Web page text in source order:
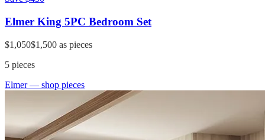
Elmer King 5PC Bedroom Set
$1,050$1,500 as pieces
5 pieces
Elmer— shop pieces